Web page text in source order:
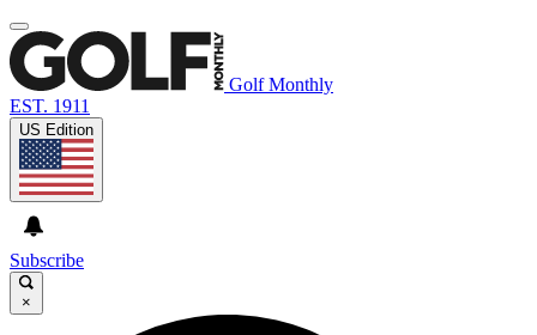
Golf Monthly
EST. 1911
US Edition
Subscribe
×